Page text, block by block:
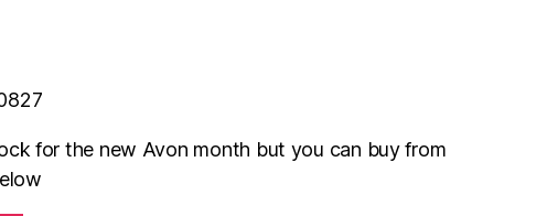
for the new Avon month but you can buy from